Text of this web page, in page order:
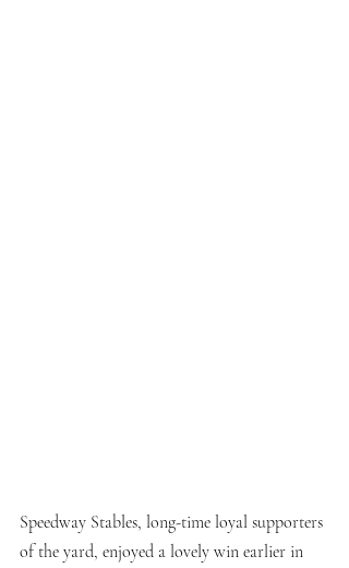
Speedway Stables, long-time loyal supporters
of the yard, enjoyed a lovely win earlier in